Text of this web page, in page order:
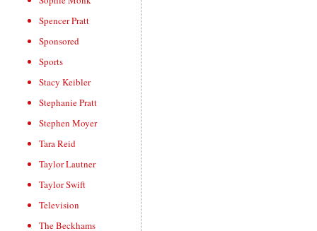
Spencer Pratt
Sponsored
Sports
Stacy Keibler
Stephanie Pratt
Stephen Moyer
Tara Reid
Taylor Lautner
Taylor Swift
Television
The Beckhams